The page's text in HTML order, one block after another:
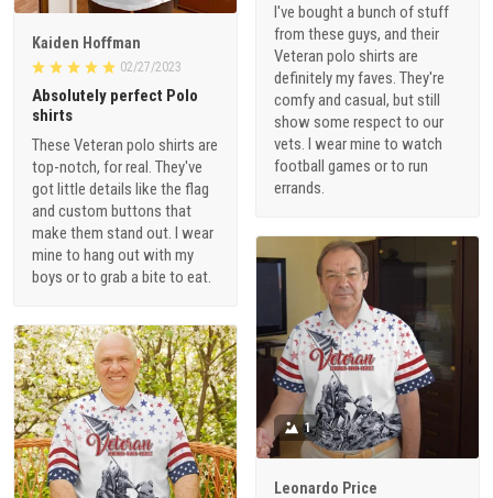
I've bought a bunch of stuff
from these guys, and their
Veteran polo shirts are
definitely my faves. They're
comfy and casual, but still
show some respect to our
vets. I wear mine to watch
football games or to run
errands.
Kaiden Hoffman
02/27/2023
Absolutely perfect Polo
shirts
These Veteran polo shirts are
top-notch, for real. They've
got little details like the flag
and custom buttons that
make them stand out. I wear
mine to hang out with my
boys or to grab a bite to eat.
1
Leonardo Price